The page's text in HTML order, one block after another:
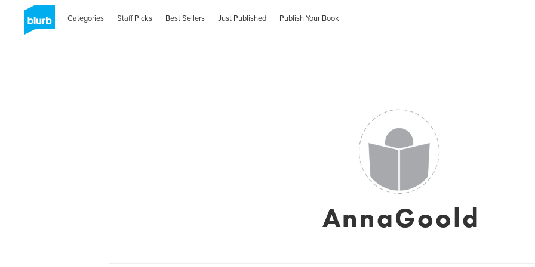
Categories Staff Picks Best Sellers Just Published Publish Your Book
AnnaGoold